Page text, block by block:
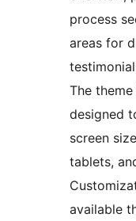
process
areas for
The
designed
screen
tablets,
available